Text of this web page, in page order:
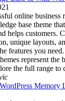
online business
base theme
helps customers.
unique layouts,
features you
represent the
the full range
Memory